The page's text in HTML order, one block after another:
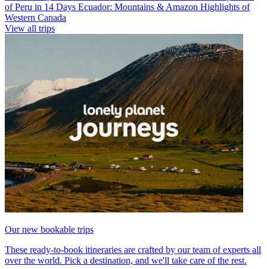
of Peru in 14 Days Ecuador: Mountains & Amazon Highlights of
Western Canada
View all trips
Our new bookable trips
These ready-to-book itineraries are crafted by our team of experts all
over the world. Pick a destination, and we'll take care of the rest.